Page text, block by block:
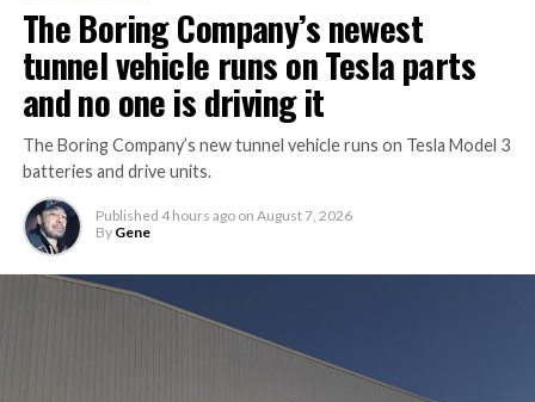
The Boring Company’s newest
tunnel vehicle runs on Tesla parts
and no one is driving it
The Boring Company’s new tunnel vehicle runs on Tesla Model 3
batteries and drive units.
Published 4 hours ago on August 7, 2026
By Gene